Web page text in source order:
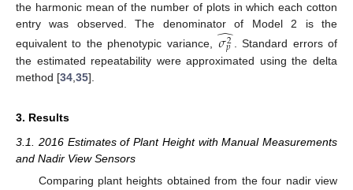
the harmonic mean of the number of plots in which each cotton
entry was observed. The denominator of Model 2 is the
equivalent to the phenotypic variance, 𝜎2
𝑝
̂. Standard errors of
the estimated repeatability were approximated using the delta
method [34,35].
3. Results
3.1. 2016 Estimates of Plant Height with Manual Measurements
and Nadir View Sensors
Comparing plant heights obtained from the four nadir view